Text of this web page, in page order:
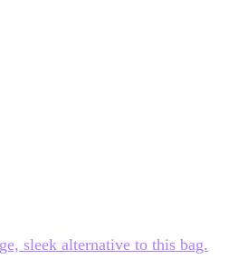
sleek alternative to this bag.